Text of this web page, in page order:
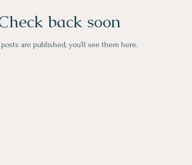
back soon
are published, you’ll see them here.